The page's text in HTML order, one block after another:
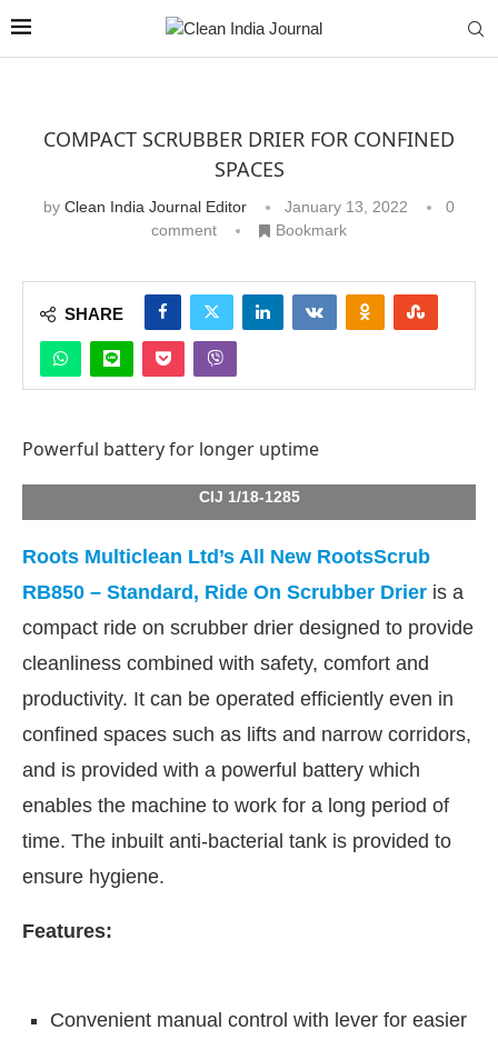
Bot-enabled WhatsApptoday at4:00 PM
COMPACT SCRUBBER DRIER FOR CONFINED
SPACES
by Clean India Journal Editor January 13, 2022
0
comment
Bookmark
SHARE
Powerful battery for longer uptime
CIJ 1/18-1285
Roots Multiclean Ltd’s All New RootsScrub
RB850 – Standard, Ride On Scrubber Drier is a
compact ride on scrubber drier designed to provide
cleanliness combined with safety, comfort and
productivity. It can be operated efficiently even in
confined spaces such as lifts and narrow corridors,
and is provided with a powerful battery which
enables the machine to work for a long period of
time. The inbuilt anti-bacterial tank is provided to
ensure hygiene.
Features:
Convenient manual control with lever for easier